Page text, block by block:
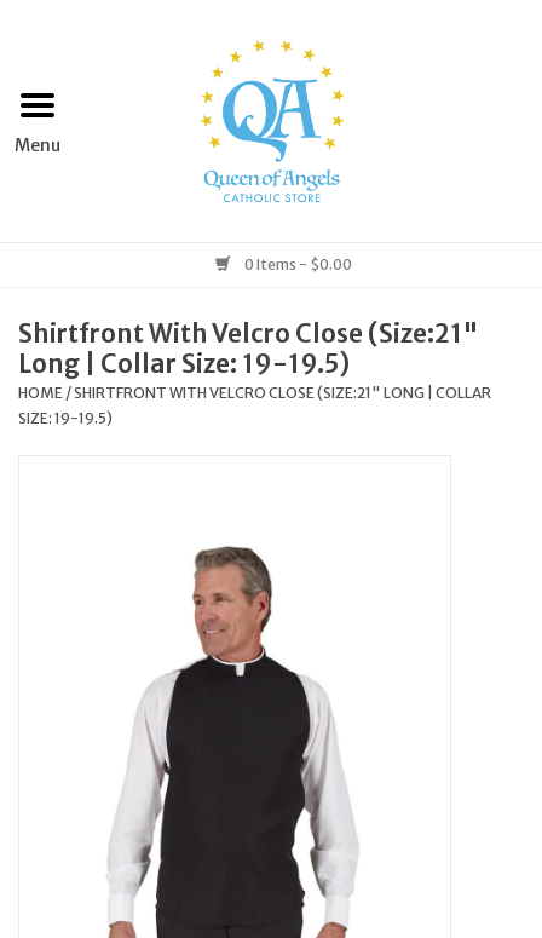
Home
Books & Media
Grocery
Artículos en Español
Articuli Latine
0 Items - $0.00
Shirtfront With Velcro Close (Size:21"
Long | Collar Size: 19-19.5)
HOME /SHIRTFRONT WITH VELCRO CLOSE (SIZE:21" LONG | COLLAR
SIZE: 19-19.5)